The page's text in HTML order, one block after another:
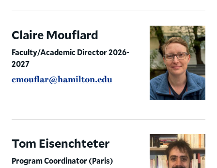
Meet the Team
Student Resources
Claire Mouflard
Faculty/Academic Director 2026-
2027
cmouflar@hamilton.edu
Tom Eisenchteter
Program Coordinator (Paris)